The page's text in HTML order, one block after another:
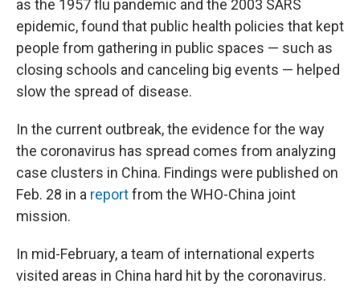
as the 1957 flu pandemic and the 2003 SARS
epidemic, found that public health policies that kept
people from gathering in public spaces — such as
closing schools and canceling big events — helped
slow the spread of disease.
In the current outbreak, the evidence for the way
the coronavirus has spread comes from analyzing
case clusters in China. Findings were published on
Feb. 28 in a reportfrom the WHO-China joint
mission.
In mid-February, a team of international experts
visited areas in China hard hit by the coronavirus.